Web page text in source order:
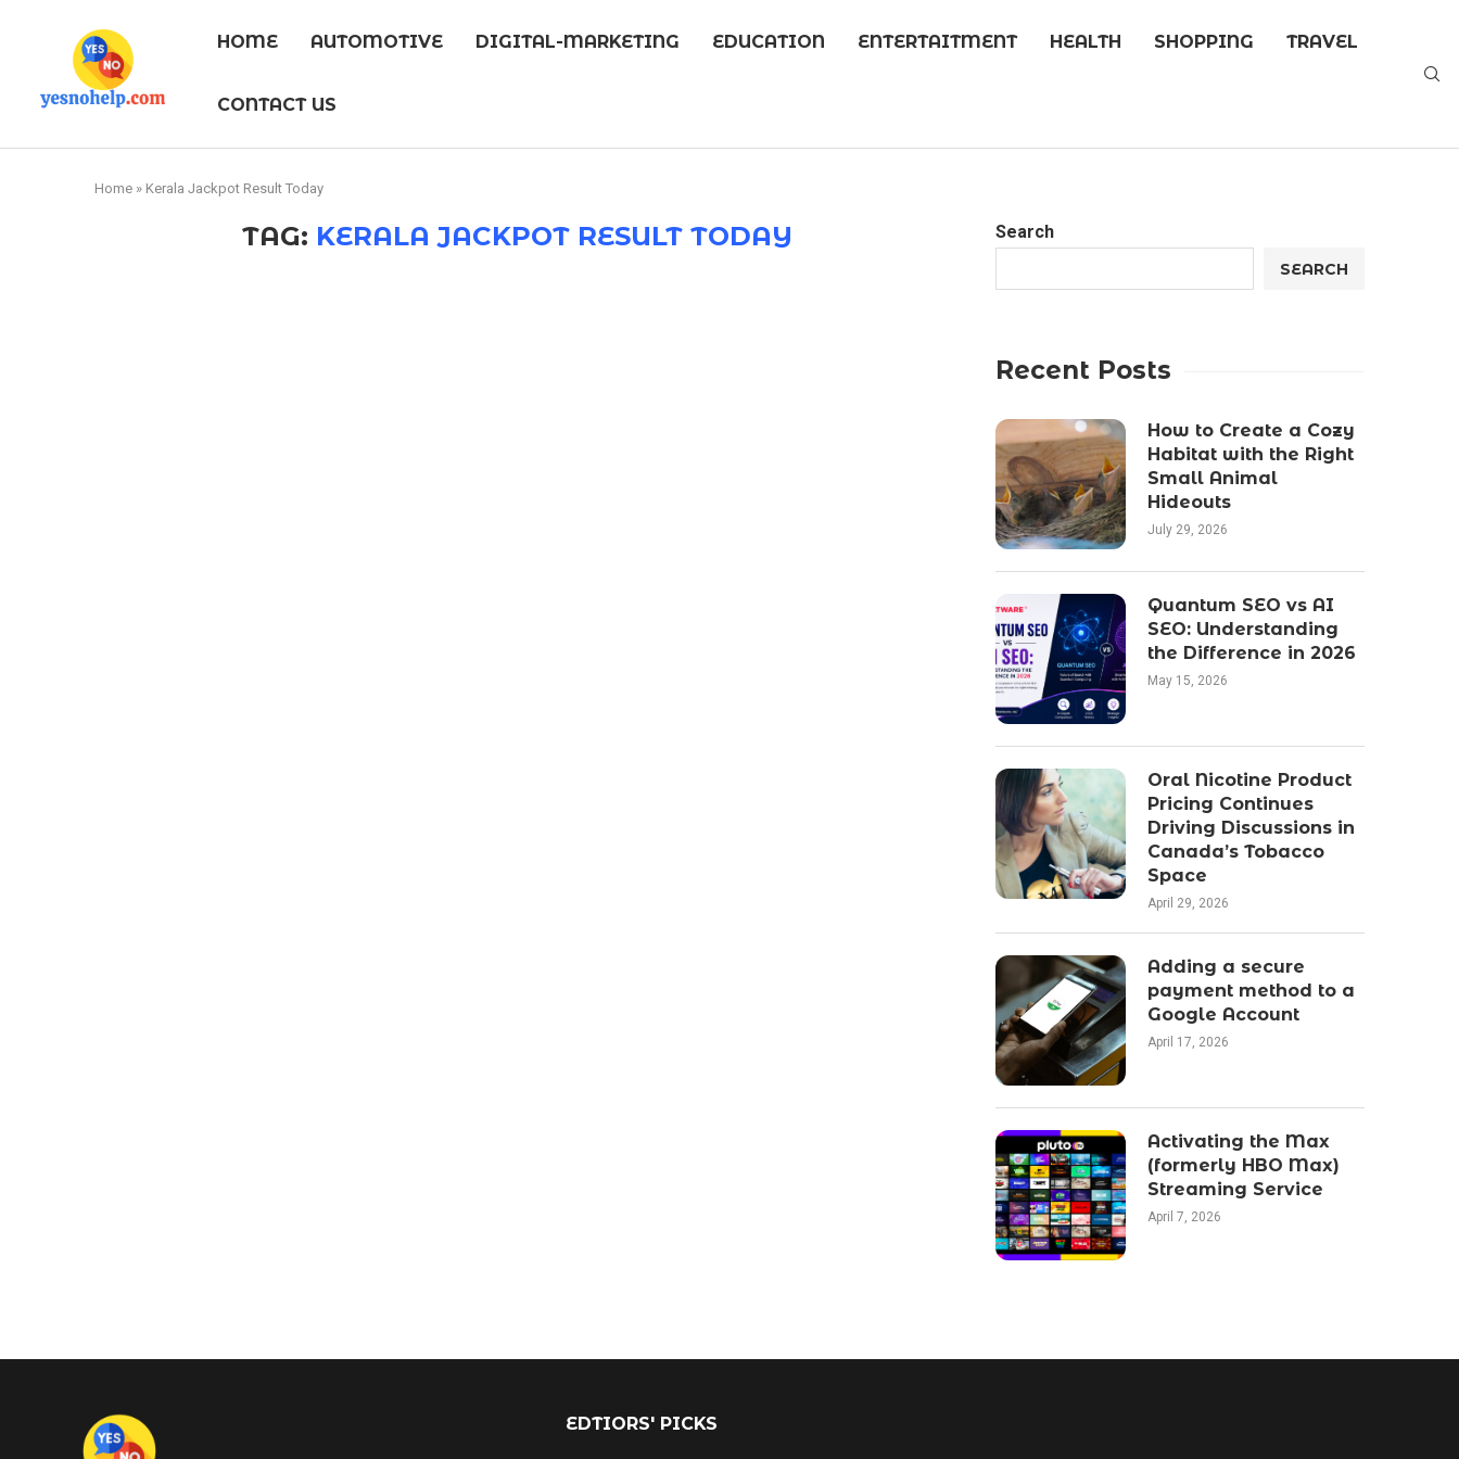
HOME AUTOMOTIVE DIGITAL-MARKETING EDUCATION ENTERTAITMENT HEALTH SHOPPING TRAVEL
CONTACT US
Home » Kerala Jackpot Result Today
TAG: KERALA JACKPOT RESULT TODAY Search
SEARCH
Recent Posts
How to Create a Cozy
Habitat with the Right
Small Animal
Hideouts
July 29, 2026
Quantum SEO vs AI
SEO: Understanding
the Difference in 2026
May 15, 2026
Oral Nicotine Product
Pricing Continues
Driving Discussions in
Canada’s Tobacco
Space
April 29, 2026
Adding a secure
payment method to a
Google Account
April 17, 2026
Activating the Max
(formerly HBO Max)
Streaming Service
April 7, 2026
EDTIORS' PICKS